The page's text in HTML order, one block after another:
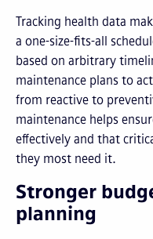
Tracking health data
a one-size-fits-all
based on arbitrary
maintenance plans to
from reactive to
maintenance helps
effectively and that
they most need it.
Stronger
planning